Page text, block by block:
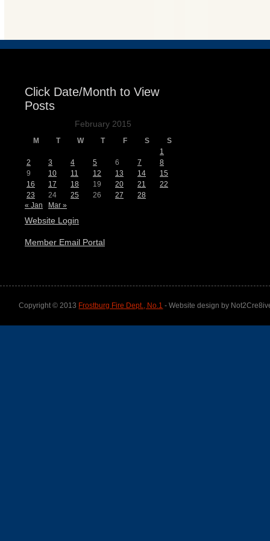
Click Date/Month to View
Posts
February 2015
M T W T F S
S
1
2
3 4 5 6 7
8
9
10 11 12 13 14
15
16
17 18 19 20 21
22
23
24 25 26 27
28
« Jan
Mar »
Website Login
Member Email Portal
Copyright © 2013 Frostburg Fire Dept., No.1 - Website design by